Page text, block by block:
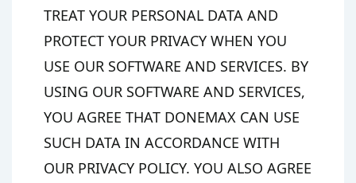
TREAT YOUR PERSONAL DATA AND
PROTECT YOUR PRIVACY WHEN YOU
USE OUR SOFTWARE AND SERVICES. BY
USING OUR SOFTWARE AND SERVICES,
YOU AGREE THAT DONEMAX CAN USE
SUCH DATA IN ACCORDANCE WITH
OUR PRIVACY POLICY. YOU ALSO AGREE